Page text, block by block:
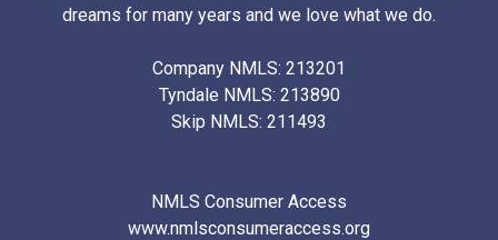
dreams for many years and we love what we do.
Company NMLS: 213201
Tyndale NMLS: 213890
Skip NMLS: 211493
NMLS Consumer Access
www.nmlsconsumeraccess.org